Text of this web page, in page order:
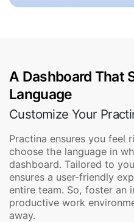
A Dashboard That
Language
Customize Your
Practina ensures you feel
choose the language in
dashboard. Tailored to
ensures a user-friendly
entire team. So, foster an
productive work
away.